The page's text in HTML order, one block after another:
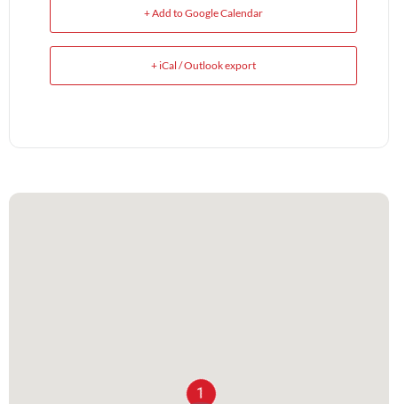
+ Add to Google Calendar
+ iCal / Outlook export
1